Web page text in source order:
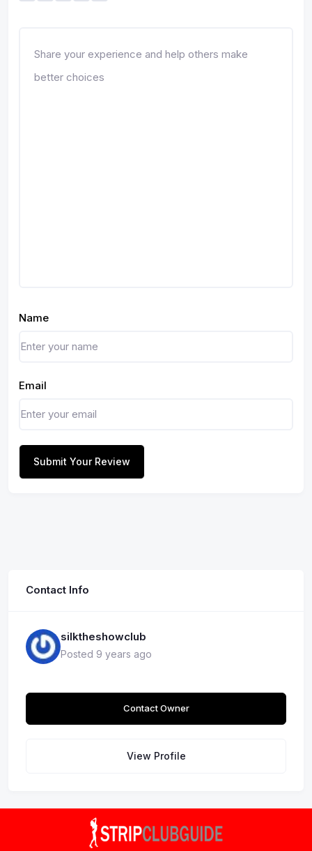
Name
Email
Submit Your Review
Contact Info
silktheshowclub
Posted 9 years ago
Contact Owner
View Profile